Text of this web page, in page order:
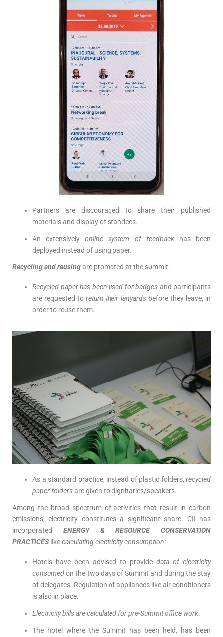
Partners are discouraged to share their published
materials and display of standees.
An extensivelyonline system of feedbackhas been
deployed instead of using paper.
Recycling and reusingare promoted at the summit:
Recycled paper has been used for badges and participants
are requested toreturn their lanyardsbefore they leave, in
order to reuse them.
As a standard practice, instead of plastic folders, recycled
paper foldersare given to dignitaries/speakers.
Among the broad spectrum of activities that result in carbon
emissions, electricity constitutes a significant share. CII has
incorporated ENERGY & RESOURCE CONSERVATION
PRACTICESlikecalculating electricity consumption:
Hotels have been advised to provide data of electricity
consumedon the two days of Summit and during the stay
of delegates. Regulation of appliances like air conditioners
is also in place.
Electricity bills are calculated for pre-Summit office work.
The hotel where the Summit has been held, has been